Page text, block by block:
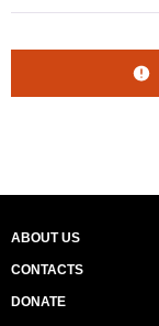
ABOUT US
CONTACTS
DONATE